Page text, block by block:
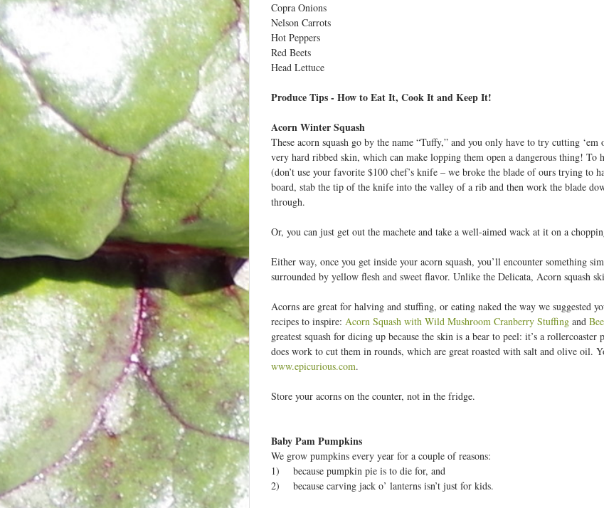
:
O
c
o
e
2
6
-
3
1
Copra Onions
Nelson Carrots
Hot Peppers
Red Beets
Head Lettuce
Produce Tips - How to Eat It, Cook It and Keep It!
Acorn Winter Squash
These acorn squash go by the name “Tuffy,” and you only have to try cutting
very hard ribbed skin, which can make lopping them open a dangerous thing! To
(don’t use your favorite $100 chef’s knife – we broke the blade of ours trying to
board, stab the tip of the knife into the valley of a rib and then work the blade
through.
Or, you can just get out the machete and take a well-aimed wack at it on a
Either way, once you get inside your acorn squash, you’ll encounter something
surrounded by yellow flesh and sweet flavor. Unlike the Delicata, Acorn squash
Acorns are great for halving and stuffing, or eating naked the way we suggested
recipes to inspire: Acorn Squash with Wild Mushroom Cranberry Stuffing and
greatest squash for dicing up because the skin is a bear to peel: it’s a
does work to cut them in rounds, which are great roasted with salt and olive oil.
www.epicurious.com.
Store your acorns on the counter, not in the fridge.
Baby Pam Pumpkins
We grow pumpkins every year for a couple of reasons:
1) because pumpkin pie is to die for, and
2) because carving jack o’ lanterns isn’t just for kids.